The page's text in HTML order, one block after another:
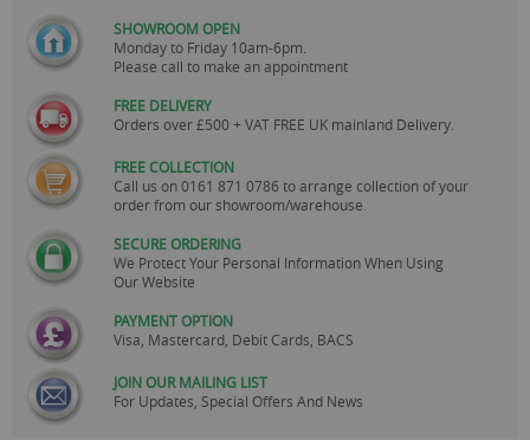
SHOWROOM OPEN
Monday to Friday 10am-6pm.
Please call to make an appointment
FREE DELIVERY
Orders over £500 + VAT FREE UK mainland Delivery.
FREE COLLECTION
Call us on0161 871 0786 to arrange collection of your
order from our showroom/warehouse.
SECURE ORDERING
We Protect Your Personal Information When Using
Our Website
PAYMENT OPTION
Visa, Mastercard, Debit Cards, BACS
JOIN OUR MAILING LIST
For Updates, Special Offers And News